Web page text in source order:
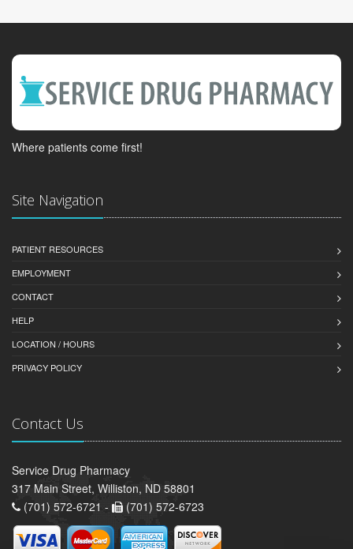
Where patients come first!
Site Navigation
PATIENT RESOURCES
EMPLOYMENT
CONTACT
HELP
LOCATION / HOURS
PRIVACY POLICY
Contact Us
Service Drug Pharmacy
317 Main Street, Williston, ND 58801
(701) 572-6721 -
(701) 572-6723